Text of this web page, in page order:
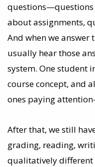
about assignments,
And when we answer
usually hear those
system. One student
course concept, and
ones paying
After that, we still
grading, reading,
qualitatively different